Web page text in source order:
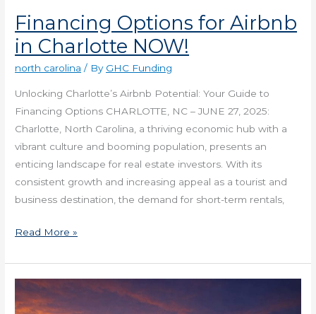
Financing Options for Airbnb
in Charlotte NOW!
north carolina / By GHC Funding
Unlocking Charlotte’s Airbnb Potential: Your Guide to
Financing Options CHARLOTTE, NC – JUNE 27, 2025:
Charlotte, North Carolina, a thriving economic hub with a
vibrant culture and booming population, presents an
enticing landscape for real estate investors. With its
consistent growth and increasing appeal as a tourist and
business destination, the demand for short-term rentals,
Read More »
Get
Requirements